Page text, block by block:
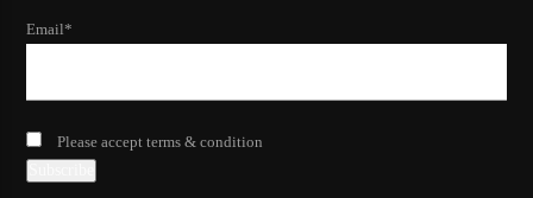
Email*
Please accept terms & condition